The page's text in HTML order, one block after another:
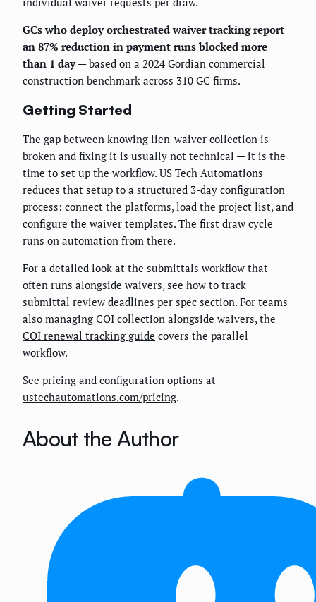
GCs who deploy orchestrated waiver tracking report
an 87% reduction in payment runs blocked more
than 1 day— based on a 2024 Gordian commercial
construction benchmark across 310 GC firms.
Getting Started
The gap between knowing lien-waiver collection is
broken and fixing it is usually not technical — it is the
time to set up the workflow. US Tech Automations
reduces that setup to a structured 3-day configuration
process: connect the platforms, load the project list, and
configure the waiver templates. The first draw cycle
runs on automation from there.
For a detailed look at the submittals workflow that
often runs alongside waivers, see how to track
submittal review deadlines per spec section. For teams
also managing COI collection alongside waivers, the
COI renewal tracking guide covers the parallel
workflow.
See pricing and configuration options at
ustechautomations.com/pricing.
About the Author